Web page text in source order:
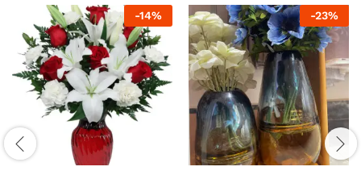
-14% -23%